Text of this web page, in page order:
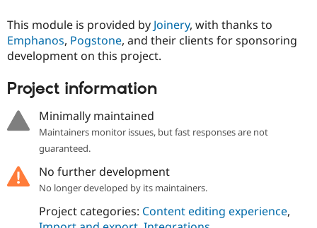
This module is provided by Joinery, with thanks to
Emphanos, Pogstone, and their clients for sponsoring
development on this project.
Project information
Minimally maintained
Maintainers monitor issues, but fast responses are not
guaranteed.
No further development
No longer developed by its maintainers.
Project categories: Content editing experience,